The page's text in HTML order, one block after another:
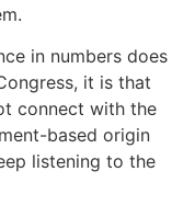
in numbers does
it is that
connect with the
based origin
listening to the